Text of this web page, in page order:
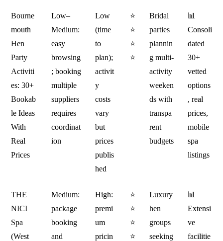
Bourne
mouth
Hen
Party
Activiti
es: 30+
Bookab
le Ideas
With
Real
Prices
Low–
Medium:
easy
browsing
; booking
multiple
suppliers
requires
coordinat
ion
Low
(time
to
plan);
activit
y
costs
vary
but
prices
publis
hed
⭐
⭐
⭐
⭐
Bridal
parties
plannin
g multi-
activity
weeken
ds with
transpa
rent
budgets
📊
Consoli
dated
30+
vetted
options
, real
prices,
mobile
spa
listings
THE
NICI
Spa
(West
Medium:
package
booking
and
High:
premi
um
pricin
⭐
⭐
⭐
⭐
Luxury
hen
groups
seeking
📊
Extensi
ve
facilitie